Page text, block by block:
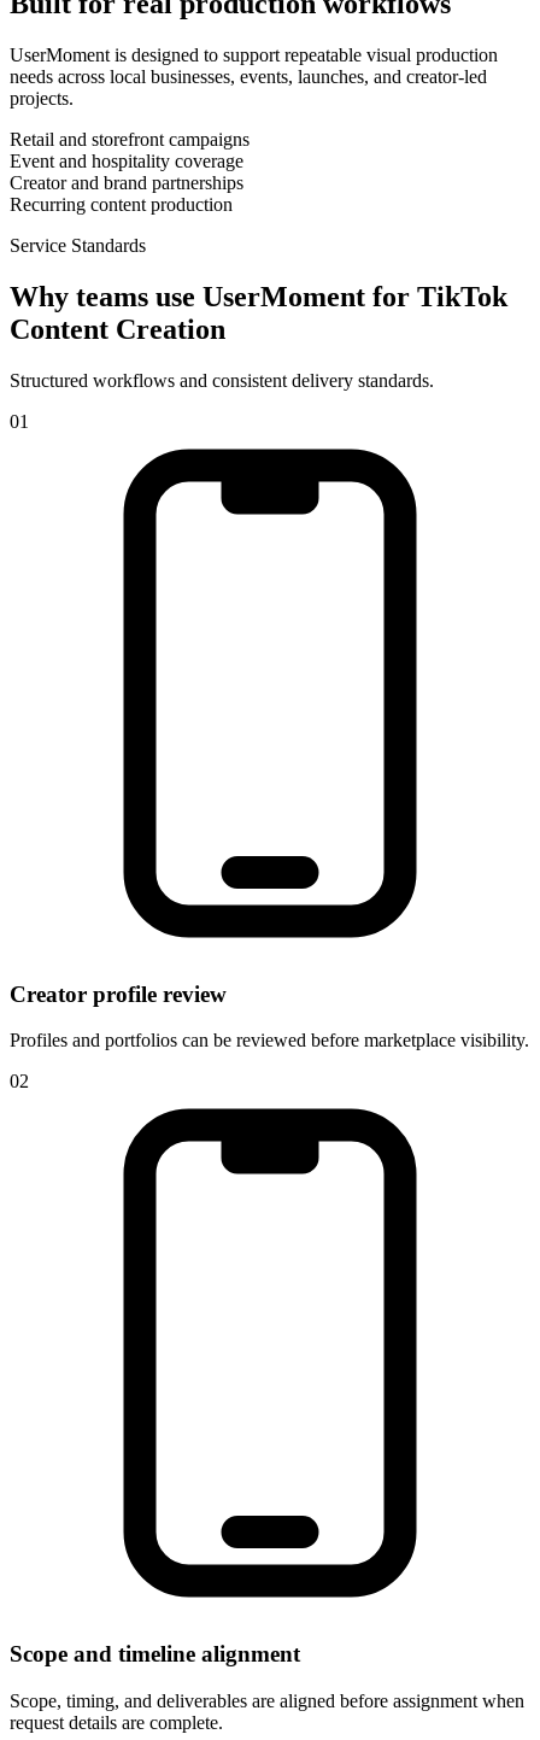
UserMoment is designed to support repeatable visual production
needs across local businesses, events, launches, and creator-led
projects.
Retail and storefront campaigns
Event and hospitality coverage
Creator and brand partnerships
Recurring content production
Service Standards
Why teams use UserMoment for TikTok
Content Creation
Structured workflows and consistent delivery standards.
01
Creator profile review
Profiles and portfolios can be reviewed before marketplace visibility.
02
Scope and timeline alignment
Scope, timing, and deliverables are aligned before assignment when
request details are complete.